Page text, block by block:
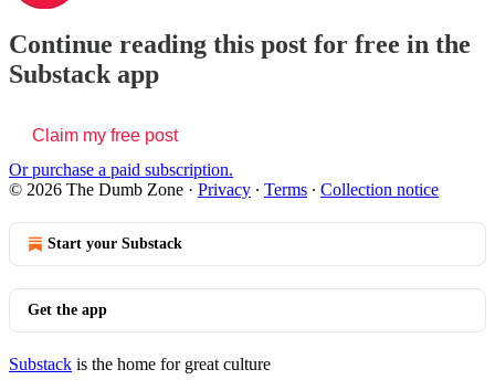
Continue reading this post for free in the
Substack app
Claim my free post
Or purchase a paid subscription.
© 2026 The Dumb Zone · Privacy ∙ Terms ∙ Collection notice
Start your Substack
Get the app
Substack is the home for great culture